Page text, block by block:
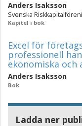
Anders Isaksson
Svenska
Kapitel i bok
Excel för
professionell
ekonomiska
Anders Isaksson
Bok
Ladda ner